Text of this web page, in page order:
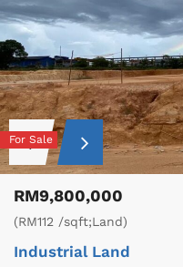
For Sale
RM9,800,000
(RM112 /sqft;Land)
Industrial Land